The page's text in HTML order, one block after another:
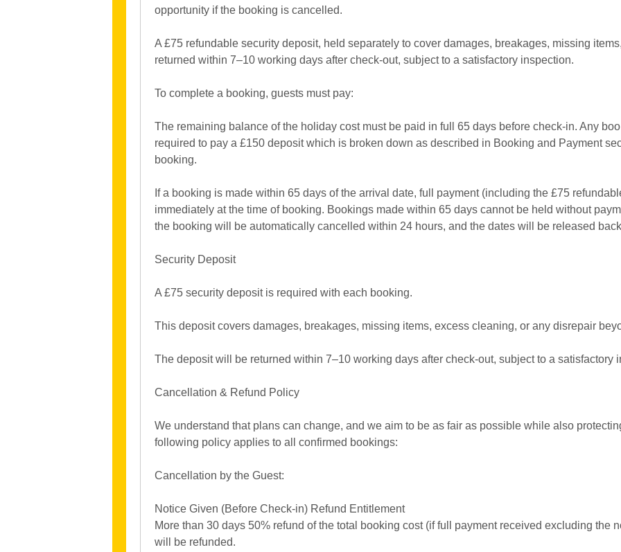
opportunity if the booking is cancelled.
A £75 refundable security deposit, held separately to cover damages, breakages, missing
returned within 7–10 working days after check-out, subject to a satisfactory inspection.
To complete a booking, guests must pay:
The remaining balance of the holiday cost must be paid in full 65 days before check-in. Any
required to pay a £150 deposit which is broken down as described in Booking and Payment
booking.
If a booking is made within 65 days of the arrival date, full payment (including the £75
immediately at the time of booking. Bookings made within 65 days cannot be held without
the booking will be automatically cancelled within 24 hours, and the dates will be released
Security Deposit
A £75 security deposit is required with each booking.
This deposit covers damages, breakages, missing items, excess cleaning, or any disrepair
The deposit will be returned within 7–10 working days after check-out, subject to a satisfactory
Cancellation & Refund Policy
We understand that plans can change, and we aim to be as fair as possible while also
following policy applies to all confirmed bookings:
Cancellation by the Guest:
Notice Given (Before Check-in) Refund Entitlement
More than 30 days 50% refund of the total booking cost (if full payment received excluding the
will be refunded.